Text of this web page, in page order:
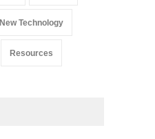
New Technology
Resources